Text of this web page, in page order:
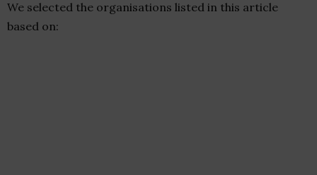
We selected the organisations listed in this article
based on: